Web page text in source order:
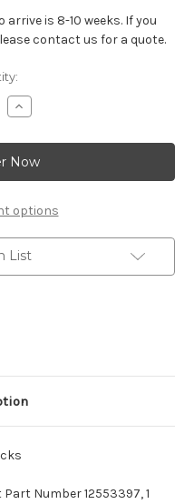
arrive is 8-10 weeks. If you
contact us for a quote.
Increase
Quantity
Wire
Loom
Kit
-
Block
options
List
Number 12553397, 1